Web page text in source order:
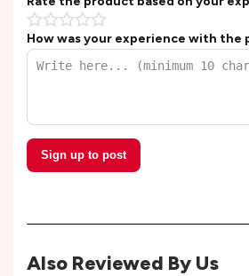
How was your experience with the
Sign up to post
Also Reviewed By Us